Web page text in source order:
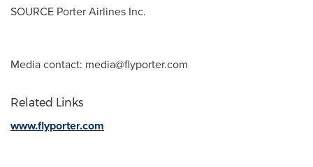
SOURCE Porter Airlines Inc.
Media contact: media@flyporter.com
Related Links
www.flyporter.com